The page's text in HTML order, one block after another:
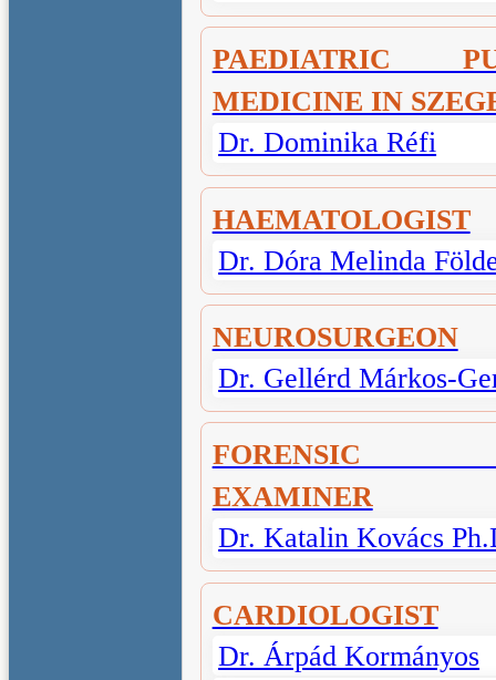
PAEDIATRIC
MEDICINE IN
Dr. Dominika Réfi
HAEMATOLOGIST
Dr. Dóra Melinda
NEUROSURGEON
Dr. Gellérd Márkos-
FORENSIC
EXAMINER
Dr. Katalin Kovács
CARDIOLOGIST
Dr. Árpád Kormányos